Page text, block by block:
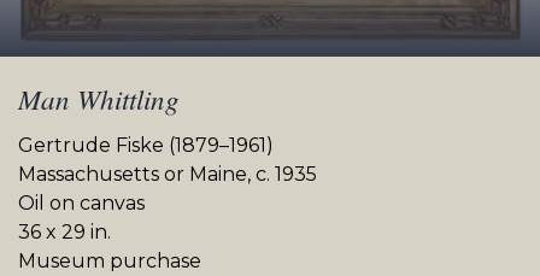
Man Whittling
Gertrude Fiske (1879–1961)
Massachusetts or Maine, c. 1935
Oil on canvas
36 x 29 in.
Museum purchase